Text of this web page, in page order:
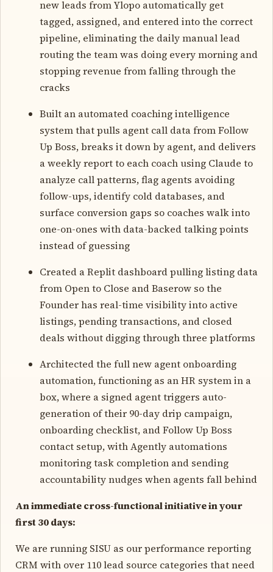
new leads from Ylopo automatically get
tagged, assigned, and entered into the correct
pipeline, eliminating the daily manual lead
routing the team was doing every morning and
stopping revenue from falling through the
cracks
Built an automated coaching intelligence
system that pulls agent call data from Follow
Up Boss, breaks it down by agent, and delivers
a weekly report to each coach using Claude to
analyze call patterns, flag agents avoiding
follow-ups, identify cold databases, and
surface conversion gaps so coaches walk into
one-on-ones with data-backed talking points
instead of guessing
Created a Replit dashboard pulling listing data
from Open to Close and Baserow so the
Founder has real-time visibility into active
listings, pending transactions, and closed
deals without digging through three platforms
Architected the full new agent onboarding
automation, functioning as an HR system in a
box, where a signed agent triggers auto-
generation of their 90-day drip campaign,
onboarding checklist, and Follow Up Boss
contact setup, with Agently automations
monitoring task completion and sending
accountability nudges when agents fall behind
An immediate cross-functional initiative in your
first 30 days:
We are running SISU as our performance reporting
CRM with over 110 lead source categories that need